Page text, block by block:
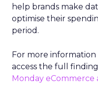
help brands make
optimise their
period.
For more
access the full
Monday